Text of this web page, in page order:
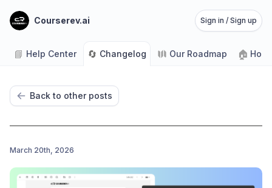
Courserev.ai Sign in / Sign up
📘 Help Center 🔄 Changelog Our Roadmap 🏠
Back to other posts
March 20th, 2026